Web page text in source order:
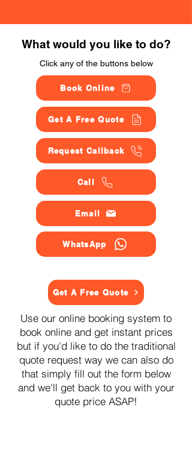
What would you like to do?
Click any of the buttons below
Book Online
Get A Free Quote
Request Callback
Call
Email
WhatsApp
Get A Free Quote
Use our online booking system to
book online and get instant prices
but if you'd like to do the traditional
quote request way we can also do
that simply fill out the form below
and we'll get back to you with your
quote price ASAP!